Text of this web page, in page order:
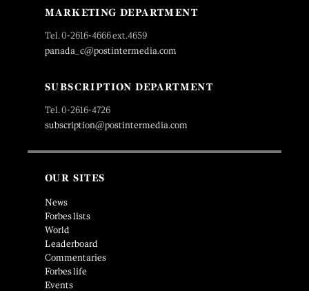
MARKETING DEPARTMENT
Tel. 0-2616-4666 ext.4659
panada_c@postintermedia.com
SUBSCRIPTION DEPARTMENT
Tel. 0-2616-4726
subscription@postintermedia.com
OUR SITES
News
Forbes lists
World
Leaderboard
Commentaries
Forbes life
Events